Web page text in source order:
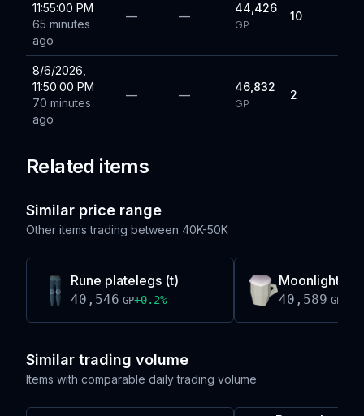
11:55:00 PM
65 minutes
ago
— —
44,426
GP
10
8/6/2026,
11:50:00 PM
70 minutes
ago
— —
46,832
GP
2
Related items
Similar price range
Other items trading between 40K-50K
Rune platelegs (t)
40,546 GP+0.2%
Moonlight
40,589 GP
Similar trading volume
Items with comparable daily trading volume